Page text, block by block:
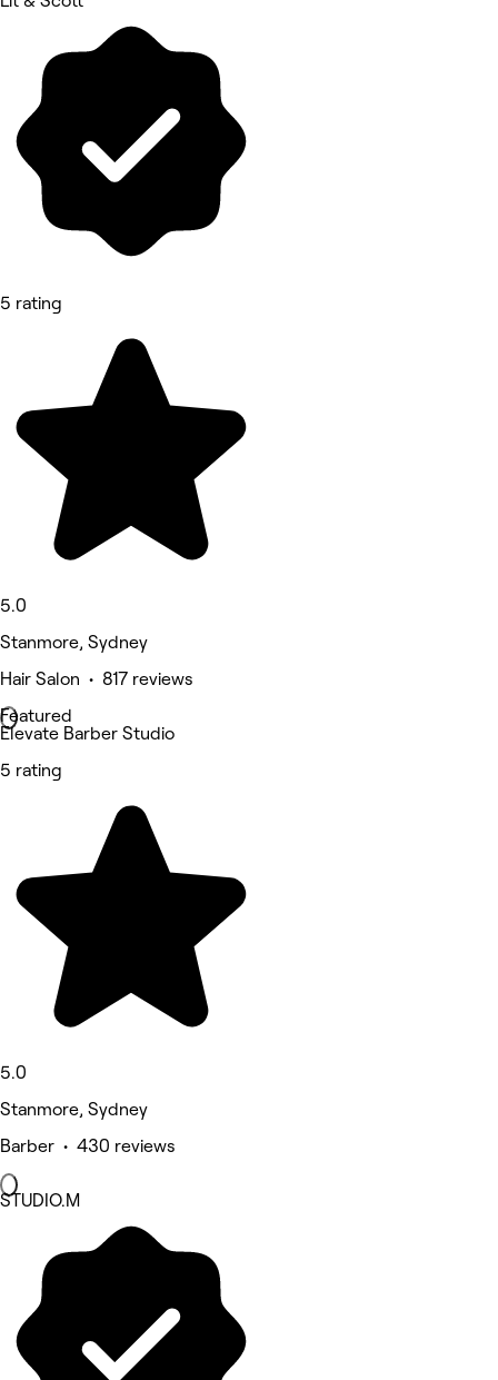
5 rating
5.0
Stanmore, Sydney
Hair Salon • 817 reviews
Featured
Elevate Barber Studio
5 rating
5.0
Stanmore, Sydney
Barber • 430 reviews
STUDIO.M